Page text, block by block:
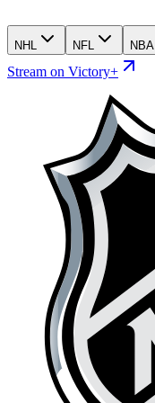
NHL NFL NBA
Stream on Victory+